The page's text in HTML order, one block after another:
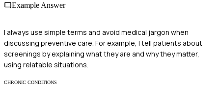
Example Answer
I always use simple terms and avoid medical jargon when
discussing preventive care. For example, I tell patients about
screenings by explaining what they are and why they matter,
using relatable situations.
CHRONIC CONDITIONS